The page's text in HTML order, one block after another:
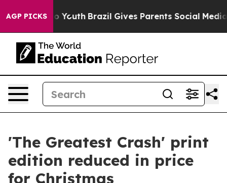
AGP PICKS
Harms to Youth Brazil Gives Parents Social Media
'The Greatest Crash' print
edition reduced in price
for Christmas